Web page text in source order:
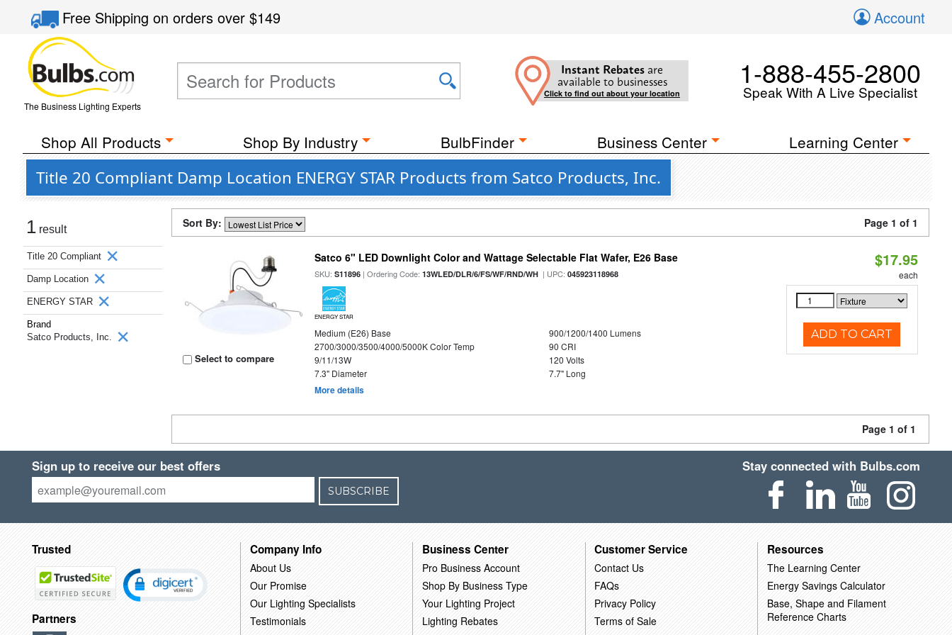
Free Shippingon orders over$149 Account
The Business Lighting Experts
Instant Rebates are
available to businesses
Click to find out about your location
1-888-455-2800
Speak With A Live Specialist
Shop All Products Shop By Industry BulbFinder Business Center Learning Center
Title 20 Compliant Damp Location ENERGY STAR Products from Satco Products, Inc.
1 result
Title 20 Compliant
Damp Location
ENERGY STAR
Brand
Satco Products, Inc.
Sort By: Page 1 of 1
Select to compare
Satco 6" LED Downlight Color and Wattage Selectable Flat Wafer, E26 Base
SKU:S11896 | Ordering Code:13WLED/DLR/6/FS/WF/RND/WH | UPC:045923118968
ENERGY STAR
Medium (E26) Base
900/1200/1400 Lumens
2700/3000/3500/4000/5000K Color Temp
90 CRI
9/11/13W
120 Volts
7.3" Diameter
7.7" Long
More details
$17.95
each
ADD TO CART
Page 1 of 1
Sign up to receive our best offers
SUBSCRIBE
Stay connected with Bulbs.com
Trusted
Partners
Company Info
About Us
Our Promise
Our Lighting Specialists
Testimonials
Business Center
Pro Business Account
Shop By Business Type
Your Lighting Project
Lighting Rebates
Customer Service
Contact Us
FAQs
Privacy Policy
Terms of Sale
Resources
The Learning Center
Energy Savings Calculator
Base, Shape and Filament
Reference Charts